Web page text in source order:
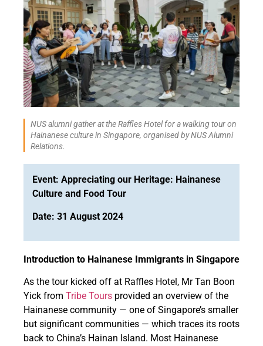
NUS alumni gather at the Raffles Hotel for a walking tour on
Hainanese culture in Singapore, organised by NUS Alumni
Relations.
Event: Appreciating our Heritage: Hainanese
Culture and Food Tour
Date: 31 August 2024
Introduction to Hainanese Immigrants in Singapore
As the tour kicked off at Raffles Hotel, Mr Tan Boon
Yick from Tribe Tours provided an overview of the
Hainanese community — one of Singapore’s smaller
but significant communities — which traces its roots
back to China’s Hainan Island. Most Hainanese